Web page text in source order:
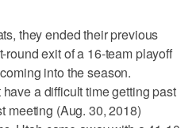
they ended their previous
exit of a 16-team playoff
into the season.
a difficult time getting past
meeting (Aug. 30, 2018)